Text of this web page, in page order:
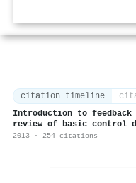
citation timeline
Introduction to feedback
review of basic control
2013 · 254 citations